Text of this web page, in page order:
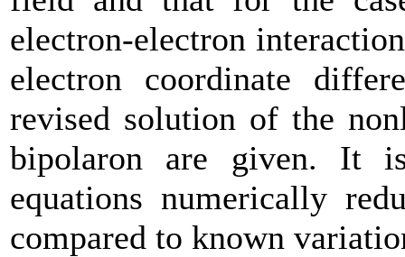
electron-electron
electron coordinate
revised solution of the
bipolaron are given. It
equations numerically
compared to known